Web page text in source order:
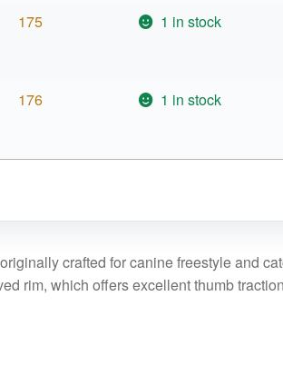
175 1 in stock
176 1 in stock
crafted for canine freestyle and
rim, which offers excellent thumb